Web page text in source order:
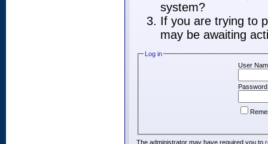
system?
If you are trying to
may be awaiting
Log in
User
The administrator may have required you to